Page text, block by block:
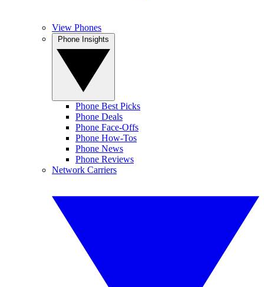
View Phones
Phone Best Picks
Phone Deals
Phone Face-Offs
Phone How-Tos
Phone News
Phone Reviews
Network Carriers